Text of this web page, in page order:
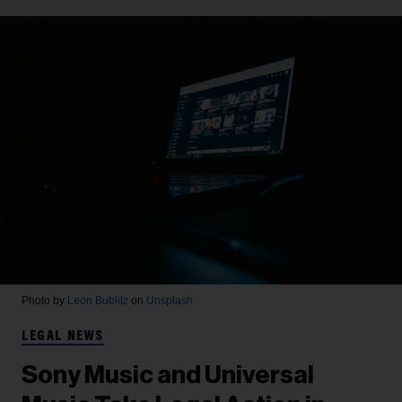
Photo by Leon Bublitz on Unsplash
LEGAL NEWS
Sony Music and Universal